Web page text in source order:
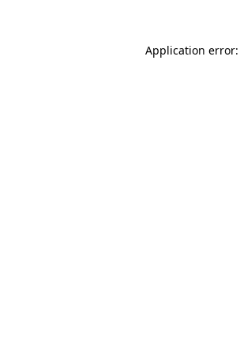
Application